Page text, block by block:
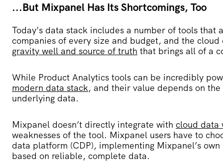
...But Mixpanel Has Its Shortcomings, Too
Today’s data stack includes a number of tools that
companies of every size and budget, and the
gravity well and source of truth that brings all of a
While Product Analytics tools can be incredibly
modern data stack, and their value depends on
underlying data.
Mixpanel doesn’t directly integrate with cloud data
weaknesses of the tool. Mixpanel users have to
data platform (CDP), implementing Mixpanel’s
based on reliable, complete data.